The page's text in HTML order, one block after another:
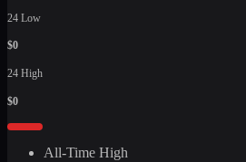
24 Low
$0
24 High
$0
All-Time High